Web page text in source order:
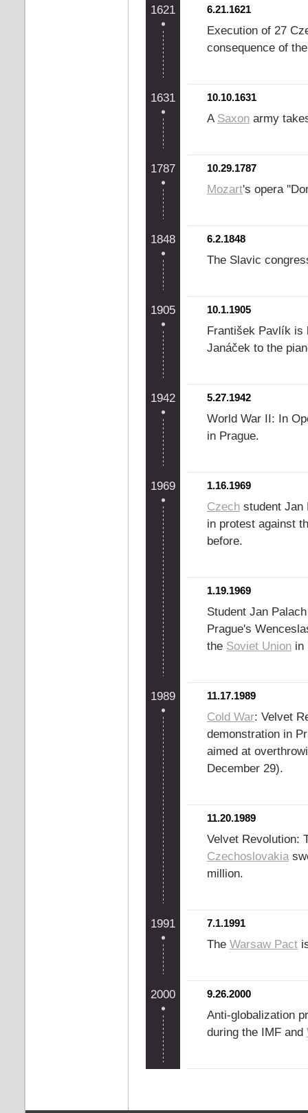
1621 6.21.1621
Execution of 27
consequence of
1631 10.10.1631
A Saxon army
1787 10.29.1787
Mozart's opera
1848 6.2.1848
The Slavic
1905 10.1.1905
František Pavlík is
Janáček to the
1942 5.27.1942
World War II: In
in Prague.
1969 1.16.1969
Czech student Jan
in protest against
before.
1.19.1969
Student Jan
Prague's
the Soviet Union in
1989 11.17.1989
Cold War: Velvet
demonstration in
aimed at
December 29).
11.20.1989
Velvet Revolution:
Czechoslovakia
million.
1991 7.1.1991
The Warsaw Pact
2000 9.26.2000
Anti-globalization
during the IMF and